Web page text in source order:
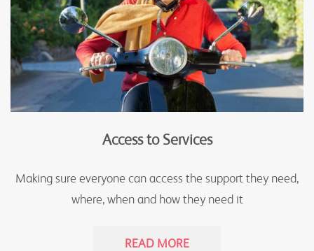
Access to Services
Making sure everyone can access the support they need,
where, when and how they need it
READ MORE